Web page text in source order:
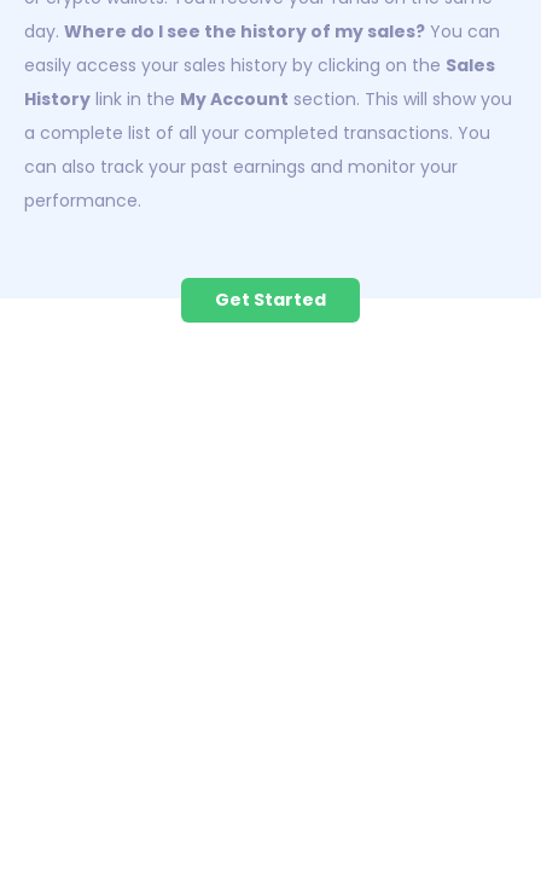
day. Where do I see the history of my sales? You can
easily access your sales history by clicking on the Sales
History link in the My Account section. This will show you
a complete list of all your completed transactions. You
can also track your past earnings and monitor your
performance.
Get Started